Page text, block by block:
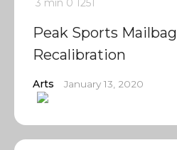
3 min 0 1251
Peak Sports
Recalibration
Arts January 13, 2020